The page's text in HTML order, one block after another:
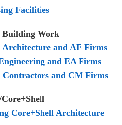
Facilities
Building Work
Architecture and AE Firms
and EA Firms
Contractors and CM Firms
Core+Shell Architecture